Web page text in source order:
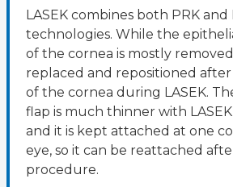
LASEK combines both PRK and
technologies. While the
of the cornea is mostly
replaced and repositioned
of the cornea during LASEK.
flap is much thinner with
and it is kept attached at one
eye, so it can be reattached
procedure.